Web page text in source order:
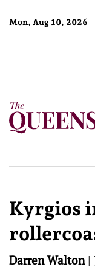
Mon, Aug 10, 2026
Kyrgios
Darren Walton|